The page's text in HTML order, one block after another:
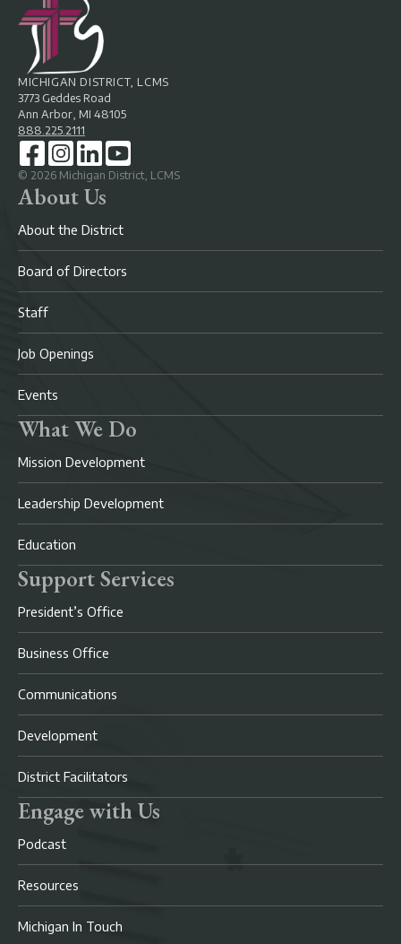
MICHIGAN DISTRICT, LCMS
3773 Geddes Road
Ann Arbor, MI 48105
888.225.2111
© 2026 Michigan District, LCMS
About Us
About the District
Board of Directors
Staff
Job Openings
Events
What We Do
Mission Development
Leadership Development
Education
Support Services
President’s Office
Business Office
Communications
Development
District Facilitators
Engage with Us
Podcast
Resources
Michigan In Touch